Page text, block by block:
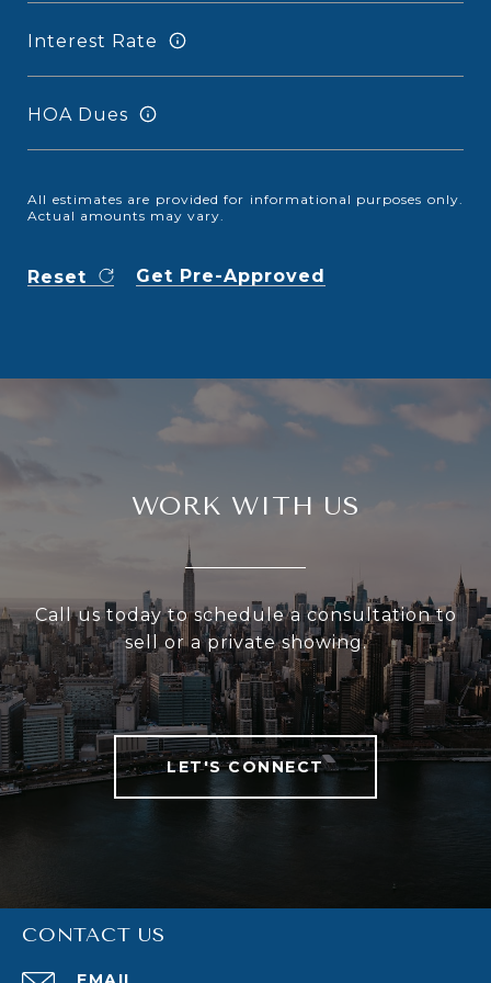
Interest Rate
HOA Dues
All estimates are provided for informational purposes only.
Actual amounts may vary.
Reset Get Pre-Approved
WORK WITH US
Call us today to schedule a consultation to
sell or a private showing.
LET'S CONNECT
CONTACT US